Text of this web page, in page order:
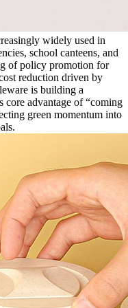
widely used in
school canteens, and
of policy promotion for
reduction driven by
is building a
core advantage of “coming
green momentum into